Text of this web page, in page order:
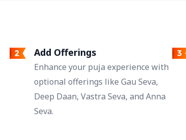
Add Offerings
Enhance your puja experience with
optional offerings like Gau Seva,
Deep Daan, Vastra Seva, and Anna
Seva.